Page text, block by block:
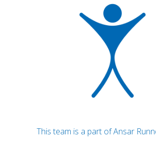
This team is a part of Ansar